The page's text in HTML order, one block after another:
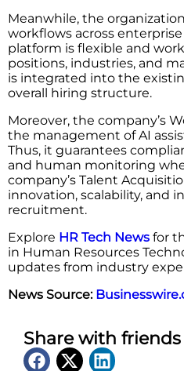
Meanwhile, the
workflows across
platform is flexible and
positions, industries, and
is integrated into the
overall hiring structure.
Moreover, the company’s
the management of AI
Thus, it guarantees
and human monitoring
company’s Talent
innovation, scalability, and
recruitment.
Explore HR Tech News for
in Human Resources
updates from industry
News Source:
Share with friends